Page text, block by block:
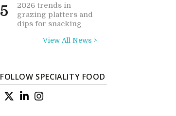
5
2026 trends in
grazing platters and
dips for snacking
View All News >
FOLLOW SPECIALITY FOOD